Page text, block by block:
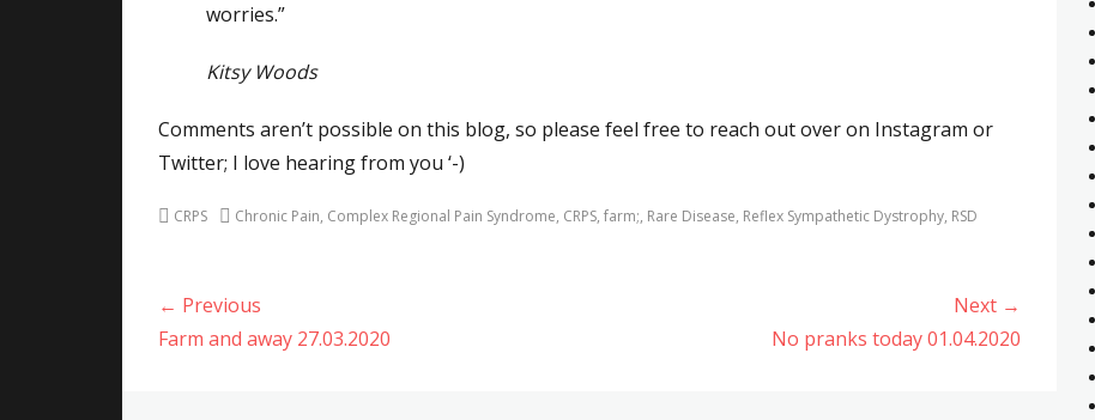
worries.”
Kitsy Woods
Comments aren’t possible on this blog, so please feel free to reach out over on Instagram or
Twitter; I love hearing from you ‘-)
Categories
CRPS TagsChronic Pain, Complex Regional Pain Syndrome, CRPS, farm;, Rare Disease, Reflex Sympathetic Dystrophy, RSD
Post
navigation
← Previous
Previous
Farm and away 27.03.2020
Next →
No pranks today 01.04.2020